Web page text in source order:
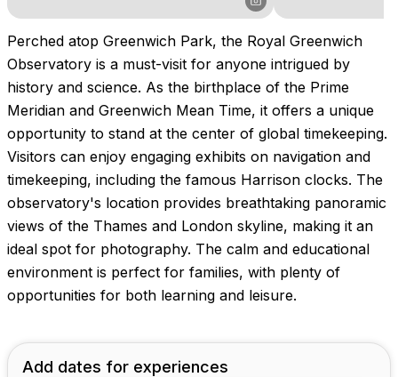
Perched atop Greenwich Park, the Royal Greenwich
Observatory is a must-visit for anyone intrigued by
history and science. As the birthplace of the Prime
Meridian and Greenwich Mean Time, it offers a unique
opportunity to stand at the center of global timekeeping.
Visitors can enjoy engaging exhibits on navigation and
timekeeping, including the famous Harrison clocks. The
observatory's location provides breathtaking panoramic
views of the Thames and London skyline, making it an
ideal spot for photography. The calm and educational
environment is perfect for families, with plenty of
opportunities for both learning and leisure.
Add dates for experiences